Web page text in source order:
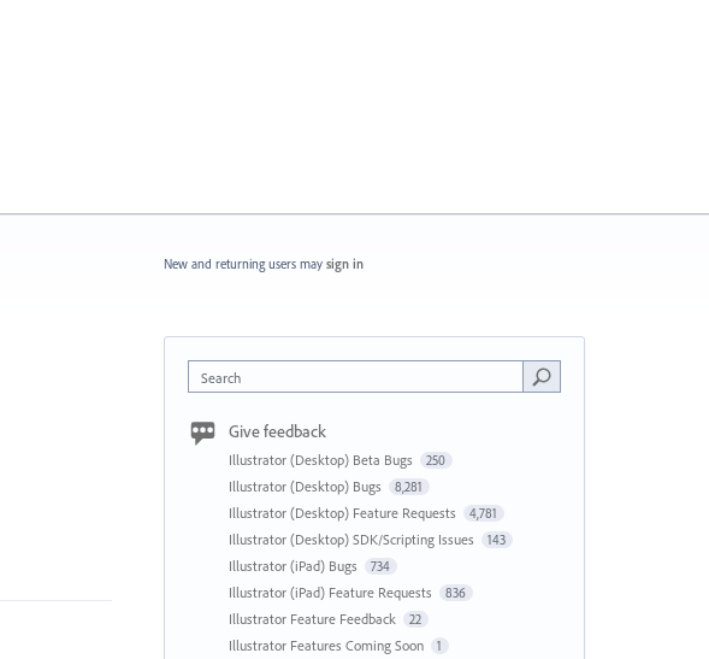
New and returning users may sign in
Search
Give feedback
Illustrator (Desktop) Beta Bugs 250
Illustrator (Desktop) Bugs 8,281
Illustrator (Desktop) Feature Requests 4,781
Illustrator (Desktop) SDK/Scripting Issues 143
Illustrator (iPad) Bugs 734
Illustrator (iPad) Feature Requests 836
Illustrator Feature Feedback 22
Illustrator Features Coming Soon 1